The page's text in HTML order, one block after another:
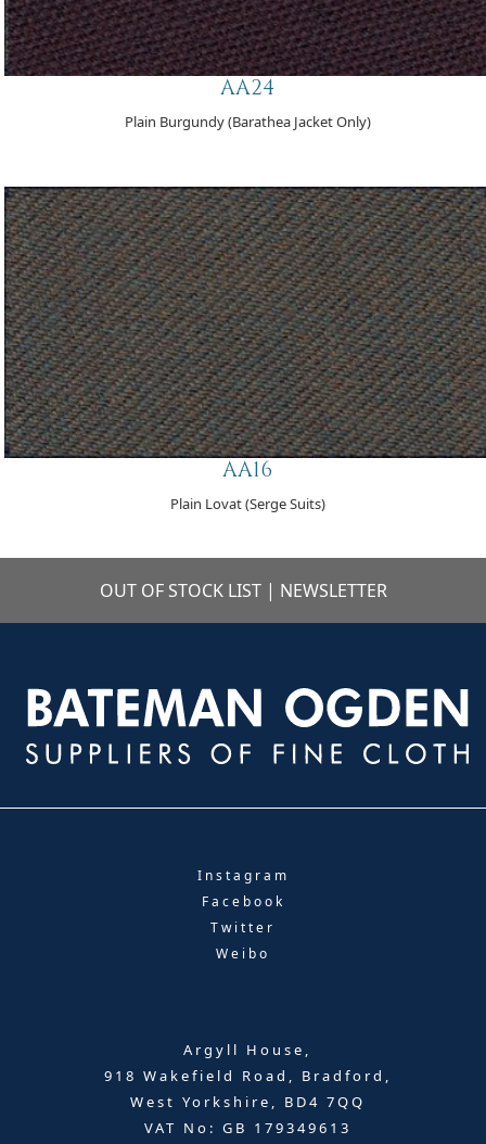
AA24
Plain Burgundy (Barathea Jacket Only)
AA16
Plain Lovat (Serge Suits)
OUT OF STOCK LIST | NEWSLETTER
Instagram
Facebook
Twitter
Weibo
Argyll House,
918 Wakefield Road, Bradford,
West Yorkshire, BD4 7QQ
VAT No: GB 179349613